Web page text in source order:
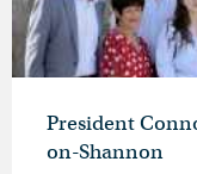
President
on-Shannon